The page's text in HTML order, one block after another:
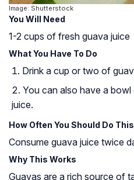
Image: Shutterstock
You Will Need
1-2 cups of fresh guava juice
What You Have To Do
Drink a cup or two of
You can also have a
juice.
How Often You Should Do This
Consume guava juice twice
Why This Works
Guavas are a rich source of